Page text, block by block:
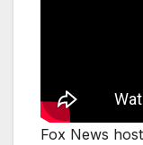
Fox News